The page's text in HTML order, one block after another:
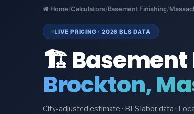
Home/Calculators/Basement Finishing/
LIVE PRICING · 2026 BLS DATA
🏗️ Basement
Brockton,
City-adjusted estimate · BLS labor data ·